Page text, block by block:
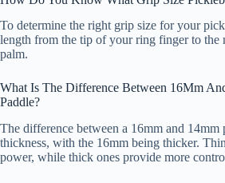
To determine the right grip size for your
length from the tip of your ring finger to the
palm.
What Is The Difference Between 16Mm
Paddle?
The difference between a 16mm and 14mm
thickness, with the 16mm being thicker.
power, while thick ones provide more